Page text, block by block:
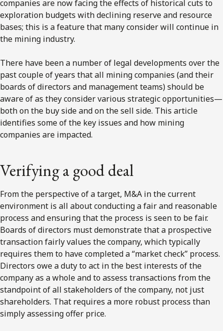
companies are now facing the effects of historical cuts to
exploration budgets with declining reserve and resource
bases; this is a feature that many consider will continue in
the mining industry.
There have been a number of legal developments over the
past couple of years that all mining companies (and their
boards of directors and management teams) should be
aware of as they consider various strategic opportunities—
both on the buy side and on the sell side. This article
identifies some of the key issues and how mining
companies are impacted.
Verifying a good deal
From the perspective of a target, M&A in the current
environment is all about conducting a fair and reasonable
process and ensuring that the process is seen to be fair.
Boards of directors must demonstrate that a prospective
transaction fairly values the company, which typically
requires them to have completed a “market check” process.
Directors owe a duty to act in the best interests of the
company as a whole and to assess transactions from the
standpoint of all stakeholders of the company, not just
shareholders. That requires a more robust process than
simply assessing offer price.